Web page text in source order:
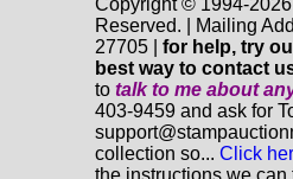
Copyright © 1994-
Reserved. | Mailing
27705 | for help, try
best way to contact
to talk to me about
403-9459 and ask for
collection so... Click
the instructions we